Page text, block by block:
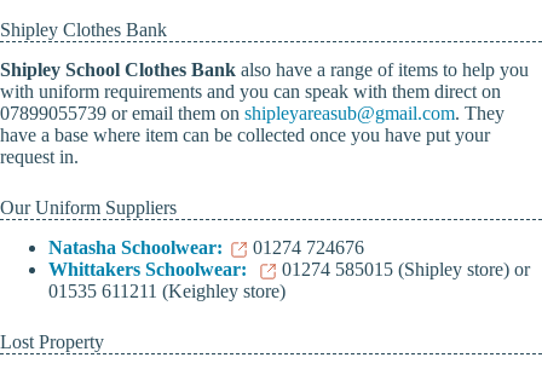
Shipley Clothes Bank
Shipley School Clothes Bank also have a range of items to help you
with uniform requirements and you can speak with them direct on
07899055739 or email them on shipleyareasub@gmail.com. They
have a base where item can be collected once you have put your
request in.
Our Uniform Suppliers
Natasha Schoolwear:
01274 724676
Whittakers Schoolwear:
01274 585015 (Shipley store) or
01535 611211 (Keighley store)
Lost Property